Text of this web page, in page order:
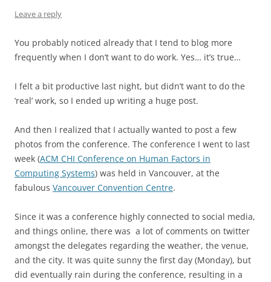
Leave a reply
You probably noticed already that I tend to blog more
frequently when I don’t want to do work. Yes… it’s true…
I felt a bit productive last night, but didn’t want to do the
‘real’ work, so I ended up writing a huge post.
And then I realized that I actually wanted to post a few
photos from the conference. The conference I went to last
week (ACM CHI Conference on Human Factors in
Computing Systems) was held in Vancouver, at the
fabulous Vancouver Convention Centre.
Since it was a conference highly connected to social media,
and things online, there was a lot of comments on twitter
amongst the delegates regarding the weather, the venue,
and the city. It was quite sunny the first day (Monday), but
did eventually rain during the conference, resulting in a